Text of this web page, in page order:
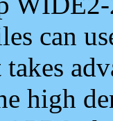
can
high